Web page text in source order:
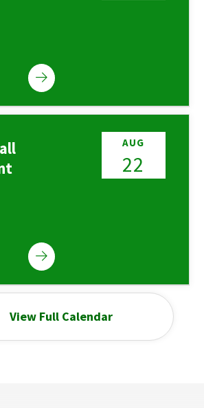
AUG
22
View Full Calendar